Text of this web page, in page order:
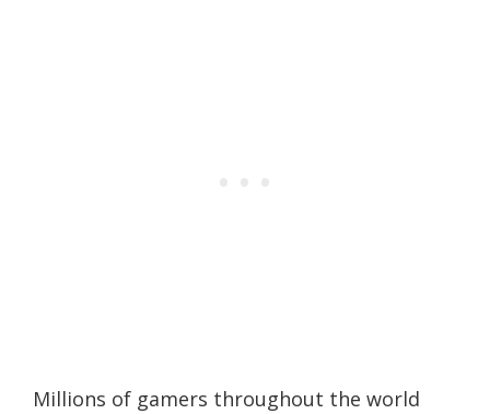
Millions of gamers throughout the world